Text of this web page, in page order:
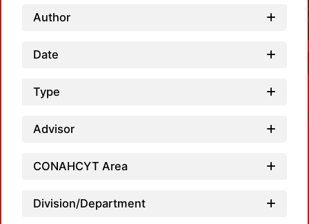
Author
Date
Type
Advisor
CONAHCYT Area
Division/Department